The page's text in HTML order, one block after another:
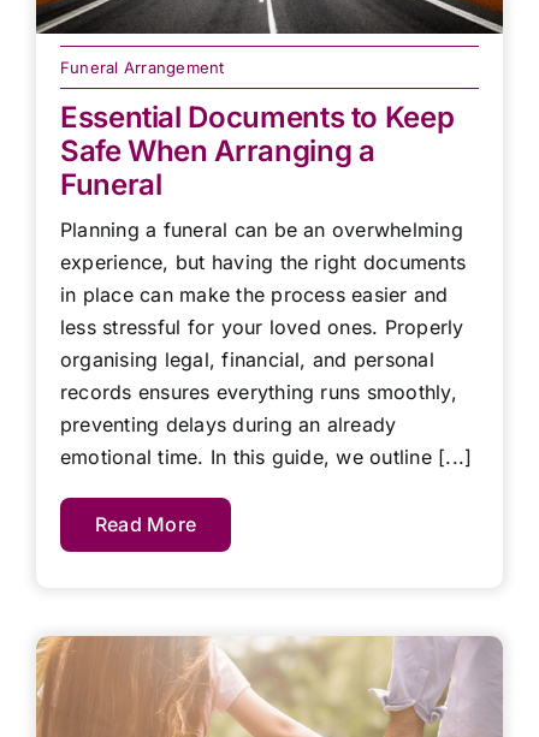
Funeral Arrangement
Essential Documents to Keep
Safe When Arranging a
Funeral
Planning a funeral can be an overwhelming
experience, but having the right documents
in place can make the process easier and
less stressful for your loved ones. Properly
organising legal, financial, and personal
records ensures everything runs smoothly,
preventing delays during an already
emotional time. In this guide, we outline [...]
Read More